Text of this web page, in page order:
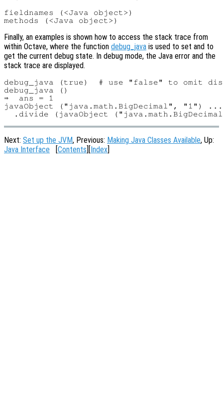
fieldnames (<Java object>)
Finally, an examples is shown how to access the stack trace from
within Octave, where the function debug_java is used to set and to
get the current debug state. In debug mode, the Java error and the
stack trace are displayed.
debug_java (true)  # use "false" to omit
debug_java ()
⇒  ans = 1
javaObject ("java.math.BigDecimal", "1") ...
Next: Set up the JVM, Previous: Making Java Classes Available, Up:
Java Interface [Contents][Index]